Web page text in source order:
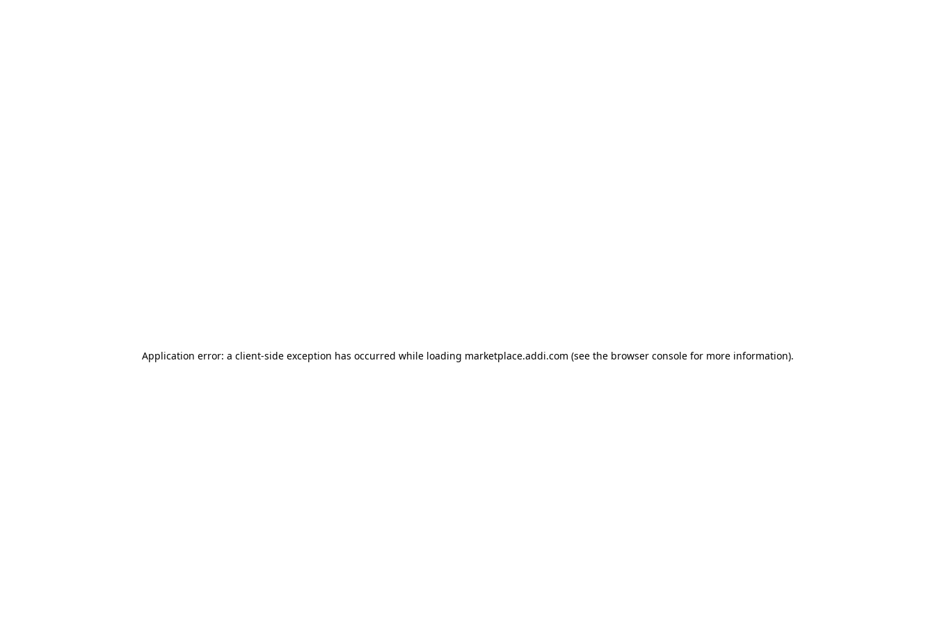
Application error: a client-side exception has occurred while loading marketplace.addi.com (see the browser consolefor more information).